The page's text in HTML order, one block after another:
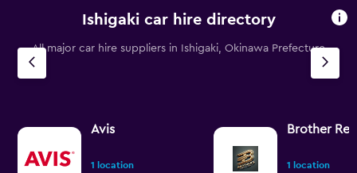
Ishigaki car hire directory
All major car hire suppliers in Ishigaki, Okinawa Prefecture
Avis
1 location
Brother
1 location